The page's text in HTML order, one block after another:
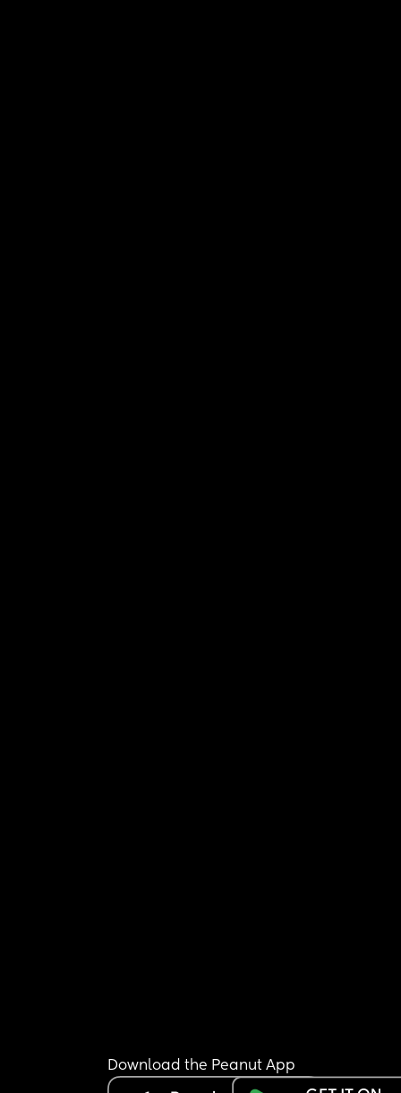
Download the Peanut App